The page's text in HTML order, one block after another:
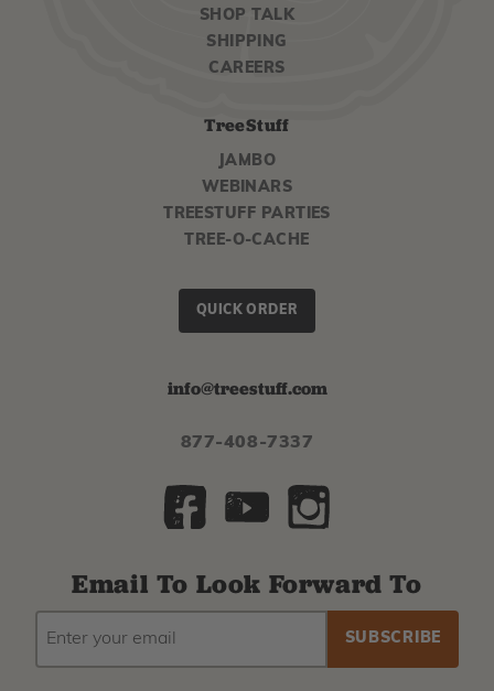
SHOP TALK
SHIPPING
CAREERS
TreeStuff
JAMBO
WEBINARS
TREESTUFF PARTIES
TREE-O-CACHE
QUICK ORDER
info@treestuff.com
877-408-7337
Email To Look Forward To
ADDRESS